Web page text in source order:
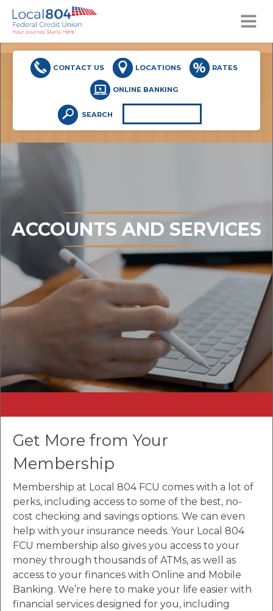
CONTACT US LOCATIONS RATES
ONLINE BANKING
SEARCH
MENU
ACCOUNTS AND SERVICES
Get More from Your
Membership
Membership at Local 804 FCU comes with a lot of
perks, including access to some of the best, no-
cost checking and savings options. We can even
help with your insurance needs. Your Local 804
FCU membership also gives you access to your
money through thousands of ATMs, as well as
access to your finances with Online and Mobile
Banking. We’re here to make your life easier with
financial services designed for you, including